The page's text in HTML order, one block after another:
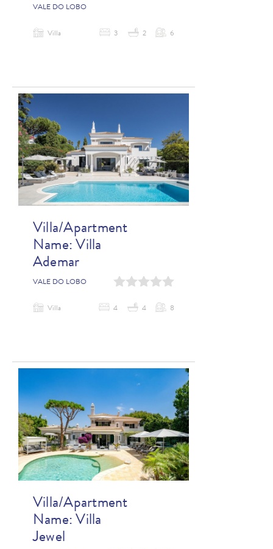
VALE DO LOBO
Villa 3 2 6
Villa/Apartment
Name: Villa
Ademar
VALE DO LOBO 0 1 2 3 4
Villa 4 4 8
Villa/Apartment
Name: Villa
Jewel